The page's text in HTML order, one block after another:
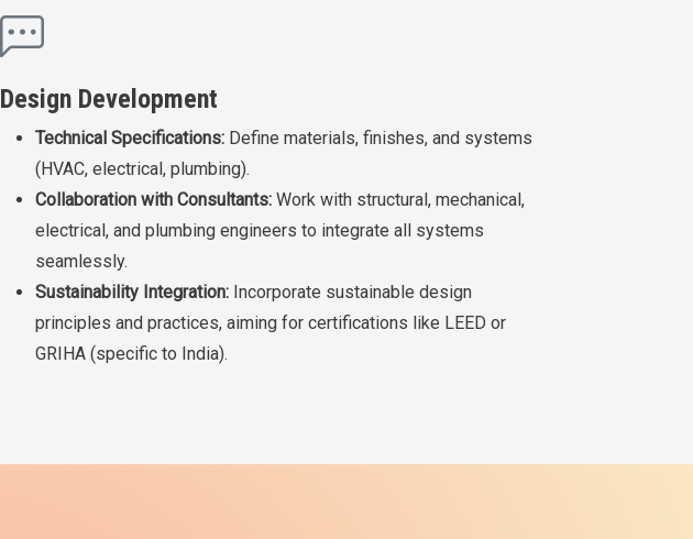
Design Development
Technical Specifications: Define materials, finishes, and systems
(HVAC, electrical, plumbing).
Collaboration with Consultants: Work with structural, mechanical,
electrical, and plumbing engineers to integrate all systems
seamlessly.
Sustainability Integration: Incorporate sustainable design
principles and practices, aiming for certifications like LEED or
GRIHA (specific to India).